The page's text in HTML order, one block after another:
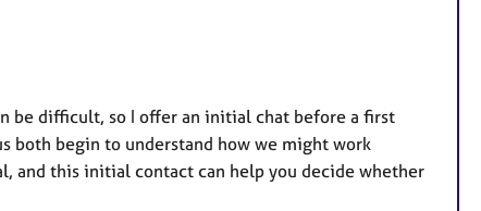
be difficult, so I offer an initial chat before a first
both begin to understand how we might work
and this initial contact can help you decide whether